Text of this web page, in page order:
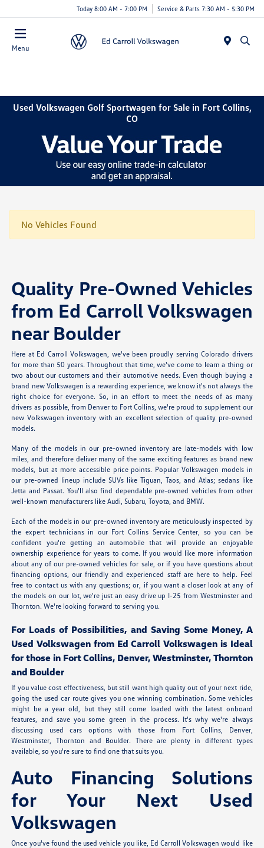
Today 8:00 AM - 7:00 PM Service & Parts 7:30 AM - 5:30 PM
Menu
Used Volkswagen Golf Sportwagen for Sale in Fort Collins,
CO
No Vehicles Found
Quality Pre-Owned Vehicles
from Ed Carroll Volkswagen
near Boulder
Here at Ed Carroll Volkswagen, we've been proudly serving Colorado drivers
for more than 50 years. Throughout that time, we've come to learn a thing or
two about our customers and their automotive needs. Even though buying a
brand new Volkswagen is a rewarding experience, we know it's not always the
right choice for everyone. So, in an effort to meet the needs of as many
drivers as possible, from Denver to Fort Collins, we're proud to supplement our
new Volkswagen inventory with an excellent selection of quality pre-owned
models.
Many of the models in our pre-owned inventory are late-models with low
miles, and therefore deliver many of the same exciting features as brand new
models, but at more accessible price points. Popular Volkswagen models in
our pre-owned lineup include SUVs like Tiguan, Taos, and Atlas; sedans like
Jetta and Passat. You'll also find dependable pre-owned vehicles from other
well-known manufacturers like Audi, Subaru, Toyota, and BMW.
Each of the models in our pre-owned inventory are meticulously inspected by
the expert technicians in our Fort Collins Service Center, so you can be
confident you're getting an automobile that will provide an enjoyable
ownership experience for years to come. If you would like more information
about any of our pre-owned vehicles for sale, or if you have questions about
financing options, our friendly and experienced staff are here to help. Feel
free to contact us with any questions; or, if you want a closer look at any of
the models on our lot, we're just an easy drive up I-25 from Westminster and
Thornton. We're looking forward to serving you.
For Loads of Possibilities, and Saving Some Money, A
Used Volkswagen from Ed Carroll Volkswagen is Ideal
for those in Fort Collins, Denver, Westminster, Thornton
and Boulder
If you value cost effectiveness, but still want high quality out of your next ride,
going the used car route gives you one winning combination. Some vehicles
might be a year old, but they still come loaded with the latest onboard
features, and save you some green in the process. It's why we're always
discussing used cars options with those from Fort Collins, Denver,
Westminster, Thornton and Boulder. There are plenty in different types
available, so you're sure to find one that suits you.
Auto Financing Solutions
for Your Next Used
Volkswagen
Once you've found the used vehicle you like, Ed Carroll Volkswagen would like